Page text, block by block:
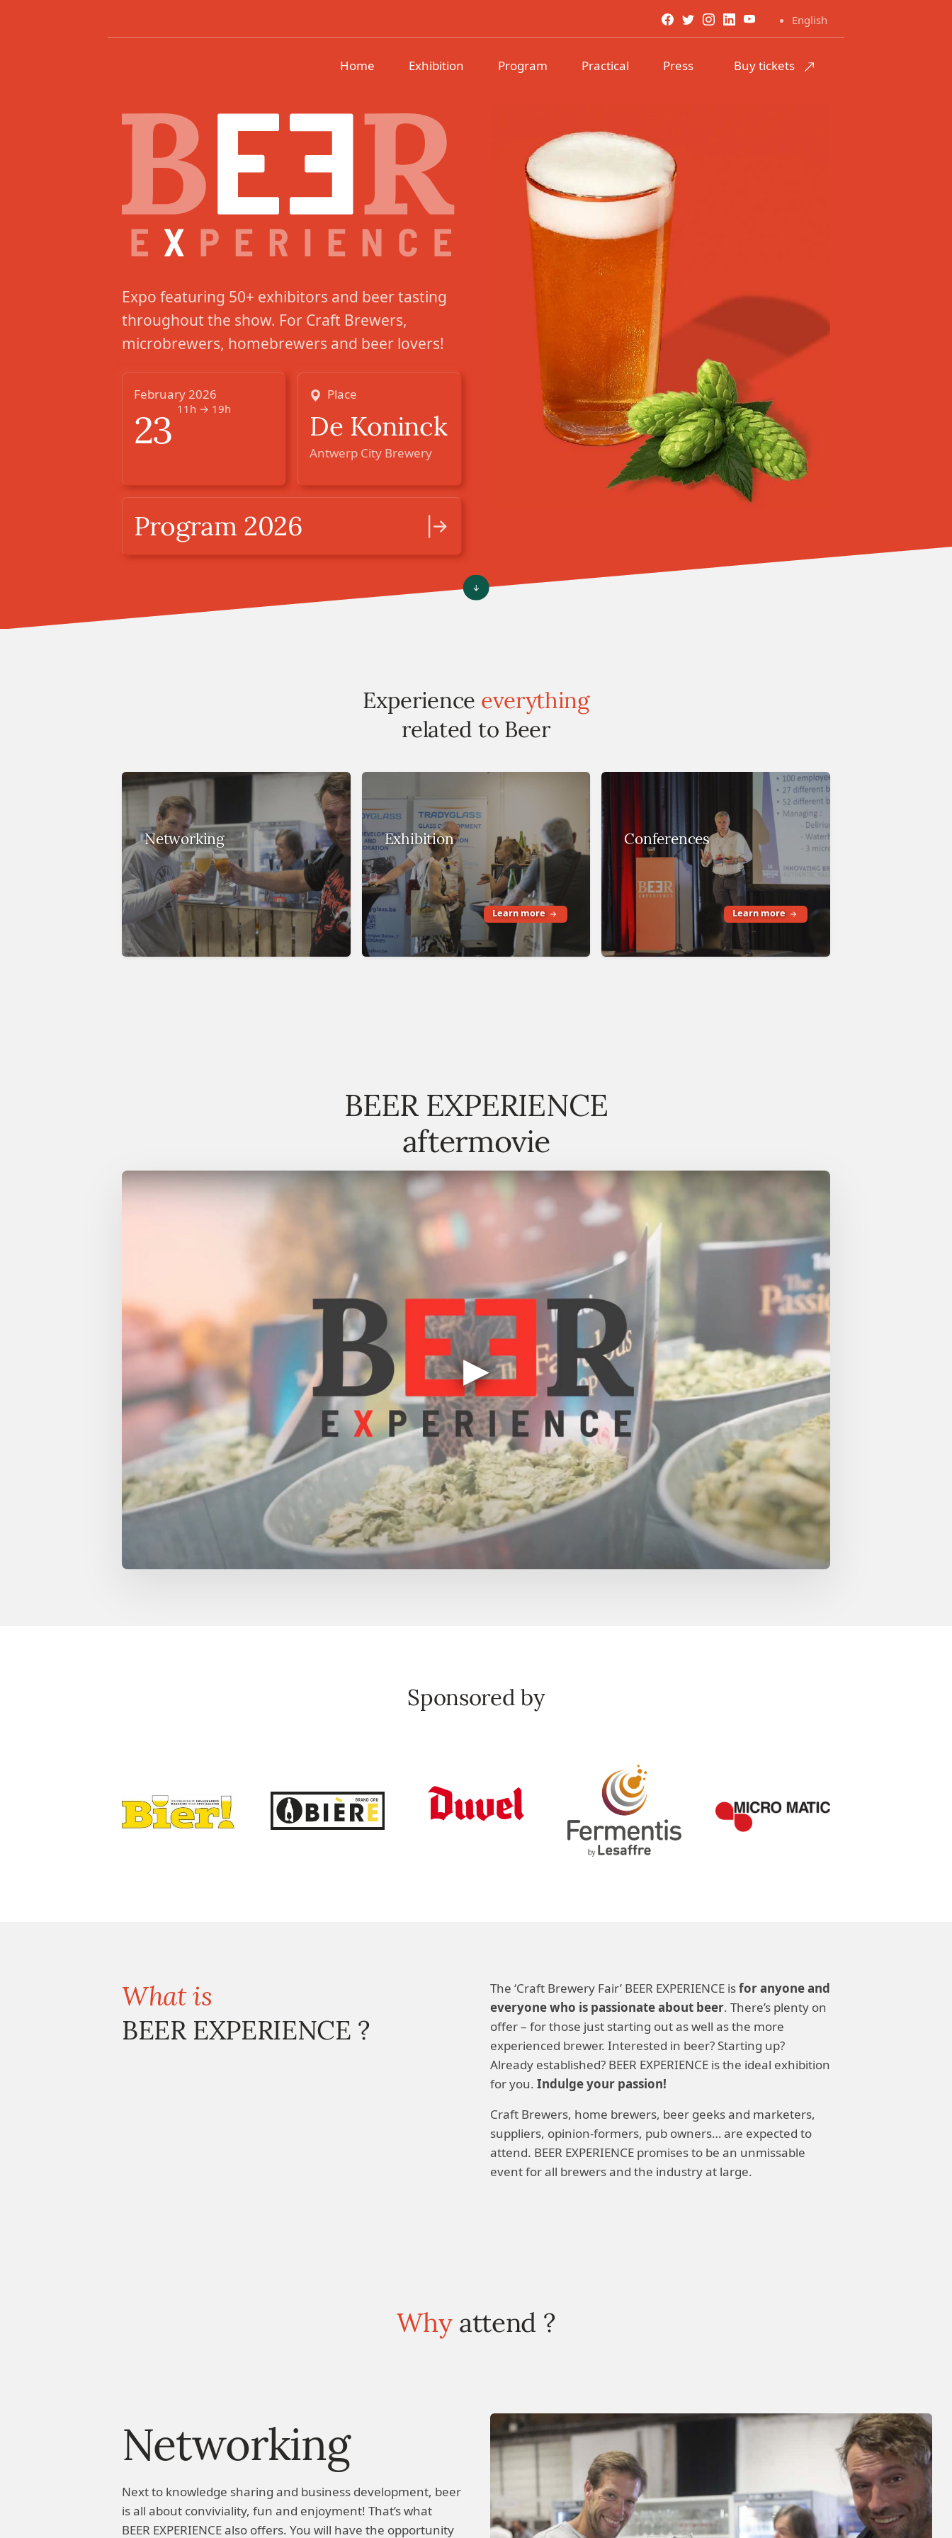
English
Home Exhibition Program Practical Press Buy tickets
Beer Experience
Expo featuring 50+ exhibitors and beer tasting
throughout the show. For Craft Brewers,
microbrewers, homebrewers and beer lovers!
February 2026
11h → 19h
23
Place
De Koninck
Antwerp City Brewery
Program 2026
Experience everything
related to Beer
Networking Exhibition
Learn more
Conferences
Learn more
BEER EXPERIENCE
aftermovie
Sponsored by
What is
BEER EXPERIENCE ?
The ‘Craft Brewery Fair’ BEER EXPERIENCE isfor anyone and
everyone who is passionate about beer. There’s plenty on
offer – for those just starting out as well as the more
experienced brewer. Interested in beer? Starting up?
Already established? BEER EXPERIENCE is the ideal exhibition
for you. Indulge your passion!
Craft Brewers, home brewers, beer geeks and marketers,
suppliers, opinion-formers, pub owners… are expected to
attend. BEER EXPERIENCE promises to be an unmissable
event for all brewers and the industry at large.
Whyattend ?
Networking
Next to knowledge sharing and business development, beer
is all about conviviality, fun and enjoyment! That’s what
BEER EXPERIENCE also offers. You will have the opportunity